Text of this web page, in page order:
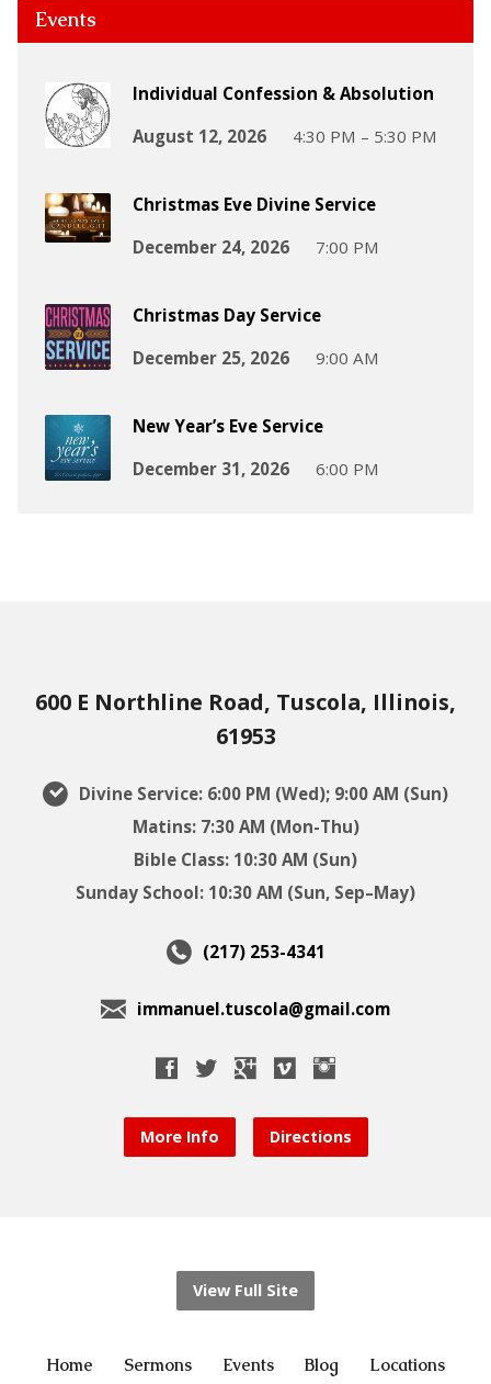
Events
Individual Confession & Absolution
August 12, 2026
4:30 PM – 5:30 PM
Christmas Eve Divine Service
December 24, 2026
7:00 PM
Christmas Day Service
December 25, 2026
9:00 AM
New Year’s Eve Service
December 31, 2026
6:00 PM
600 E Northline Road, Tuscola, Illinois,
61953
Divine Service: 6:00 PM (Wed); 9:00 AM (Sun)
Matins: 7:30 AM (Mon-Thu)
Bible Class: 10:30 AM (Sun)
Sunday School: 10:30 AM (Sun, Sep–May)
(217) 253-4341
immanuel.tuscola@gmail.com
More Info Directions
View Full Site
Home Sermons Events Blog Locations